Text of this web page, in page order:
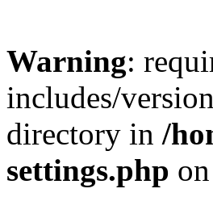
Warning:
includes/
directory in /
settings.php